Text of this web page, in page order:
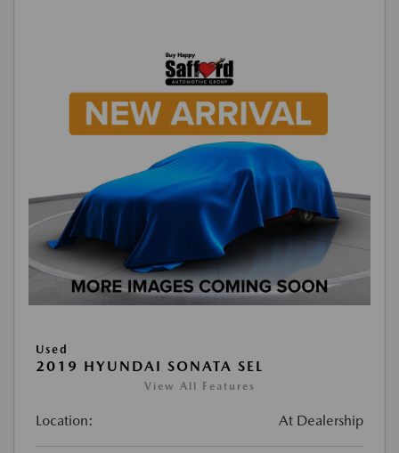
Used
2019 HYUNDAI SONATA SEL
View All Features
Location: At Dealership